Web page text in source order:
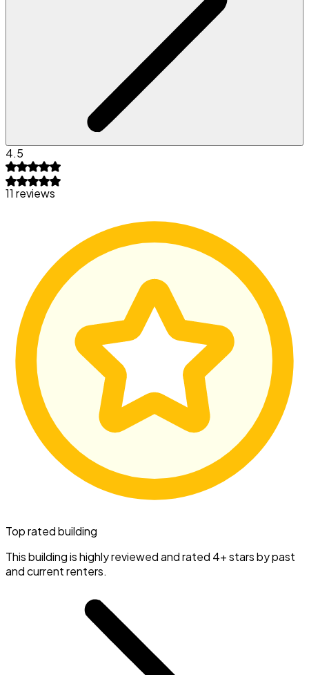
4.5
11 reviews
Top rated building
This building is highly reviewed and rated 4+ stars by past
and current renters.